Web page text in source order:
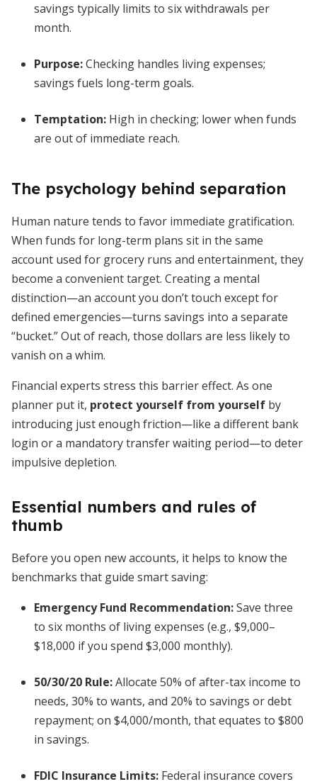
savings typically limits to six withdrawals per
month.
Purpose:Checking handles living expenses;
savings fuels long-term goals.
Temptation: High in checking; lower when funds
are out of immediate reach.
The psychology behind separation
Human nature tends to favor immediate gratification.
When funds for long-term plans sit in the same
account used for grocery runs and entertainment, they
become a convenient target. Creating a mental
distinction—an account you don’t touch except for
defined emergencies—turns savings into a separate
“bucket.” Out of reach, those dollars are less likely to
vanish on a whim.
Financial experts stress this barrier effect. As one
planner put it, protect yourself from yourself by
introducing just enough friction—like a different bank
login or a mandatory transfer waiting period—to deter
impulsive depletion.
Essential numbers and rules of
thumb
Before you open new accounts, it helps to know the
benchmarks that guide smart saving:
Emergency Fund Recommendation:Save three
to six months of living expenses (e.g., $9,000–
$18,000 if you spend $3,000 monthly).
50/30/20 Rule:Allocate 50% of after-tax income to
needs, 30% to wants, and 20% to savings or debt
repayment; on $4,000/month, that equates to $800
in savings.
FDIC Insurance Limits: Federal insurance covers